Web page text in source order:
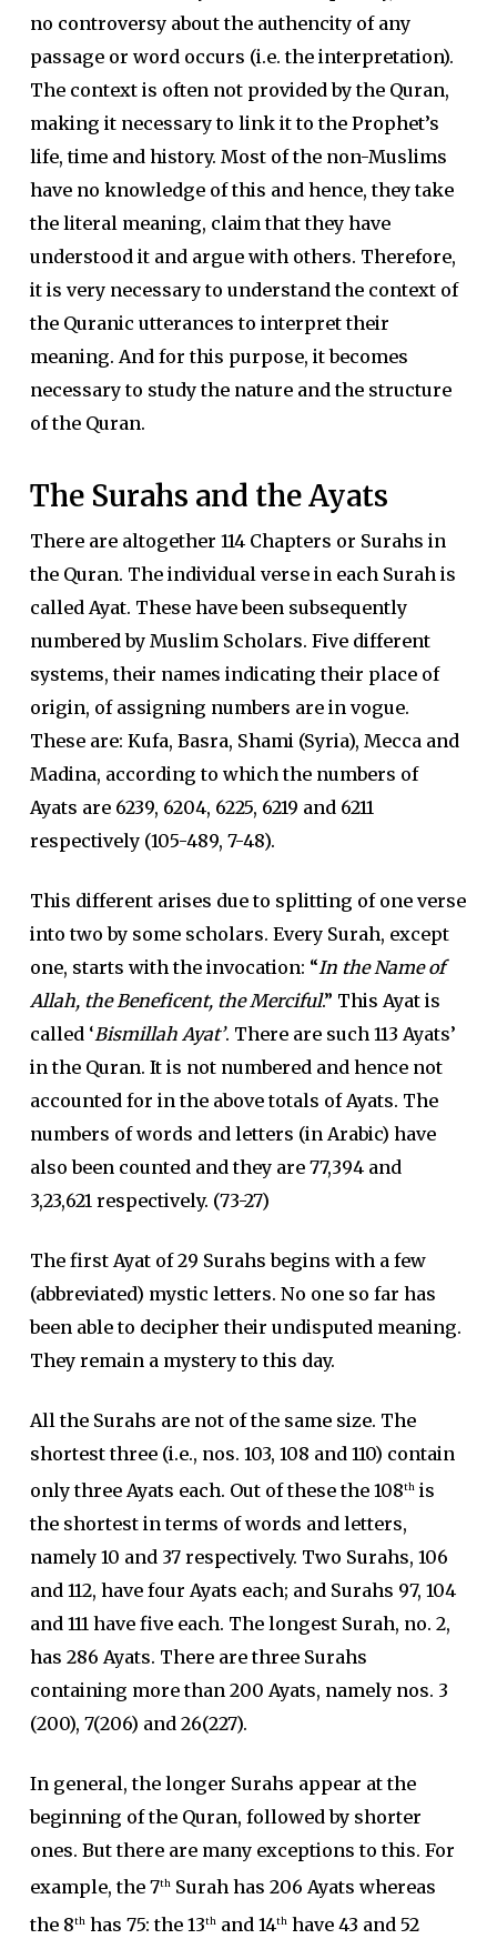
no controversy about the authencity of any
passage or word occurs (i.e. the interpretation).
The context is often not provided by the Quran,
making it necessary to link it to the Prophet’s
life, time and history. Most of the non-Muslims
have no knowledge of this and hence, they take
the literal meaning, claim that they have
understood it and argue with others. Therefore,
it is very necessary to understand the context of
the Quranic utterances to interpret their
meaning. And for this purpose, it becomes
necessary to study the nature and the structure
of the Quran.
The Surahs and the Ayats
There are altogether 114 Chapters or Surahs in
the Quran. The individual verse in each Surah is
called Ayat. These have been subsequently
numbered by Muslim Scholars. Five different
systems, their names indicating their place of
origin, of assigning numbers are in vogue.
These are: Kufa, Basra, Shami (Syria), Mecca and
Madina, according to which the numbers of
Ayats are 6239, 6204, 6225, 6219 and 6211
respectively (105-489, 7-48).
This different arises due to splitting of one verse
into two by some scholars. Every Surah, except
one, starts with the invocation: “In the Name of
Allah, the Beneficent, the Merciful.” This Ayat is
called ‘Bismillah Ayat’. There are such 113 Ayats’
in the Quran. It is not numbered and hence not
accounted for in the above totals of Ayats. The
numbers of words and letters (in Arabic) have
also been counted and they are 77,394 and
3,23,621 respectively. (73-27)
The first Ayat of 29 Surahs begins with a few
(abbreviated) mystic letters. No one so far has
been able to decipher their undisputed meaning.
They remain a mystery to this day.
All the Surahs are not of the same size. The
shortest three (i.e., nos. 103, 108 and 110) contain
only three Ayats each. Out of these the 108this
the shortest in terms of words and letters,
namely 10 and 37 respectively. Two Surahs, 106
and 112, have four Ayats each; and Surahs 97, 104
and 111 have five each. The longest Surah, no. 2,
has 286 Ayats. There are three Surahs
containing more than 200 Ayats, namely nos. 3
(200), 7(206) and 26(227).
In general, the longer Surahs appear at the
beginning of the Quran, followed by shorter
ones. But there are many exceptions to this. For
example, the 7thSurah has 206 Ayats whereas
the 8thhas 75: the 13thand 14thhave 43 and 52